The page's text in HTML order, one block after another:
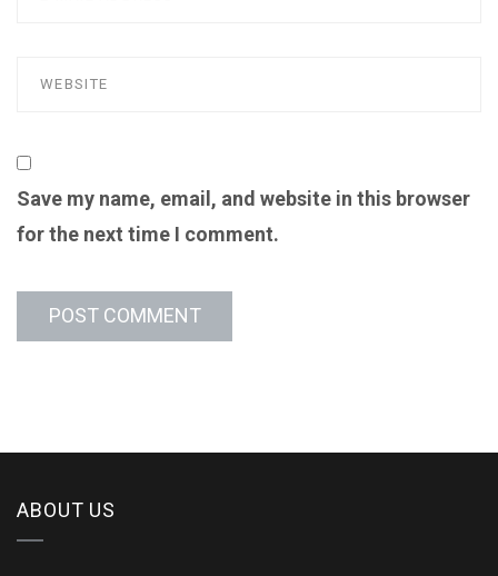
Save my name, email, and website in this browser
for the next time I comment.
ABOUT US